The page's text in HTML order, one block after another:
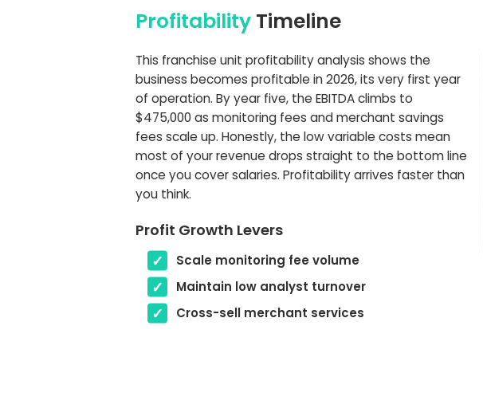
Profitability Timeline
This franchise unit profitability analysis shows the
business becomes profitable in 2026, its very first year
of operation. By year five, the EBITDA climbs to
$475,000 as monitoring fees and merchant savings
fees scale up. Honestly, the low variable costs mean
most of your revenue drops straight to the bottom line
once you cover salaries. Profitability arrives faster than
you think.
Profit Growth Levers
Scale monitoring fee volume
Maintain low analyst turnover
Cross-sell merchant services